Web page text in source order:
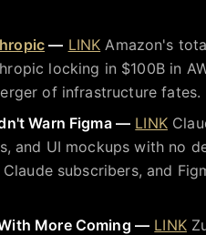
— LINK Amazon's
locking in $100B in
of infrastructure fates.
Warn Figma — LINK
and UI mockups with no
subscribers, and
More Coming — LINK